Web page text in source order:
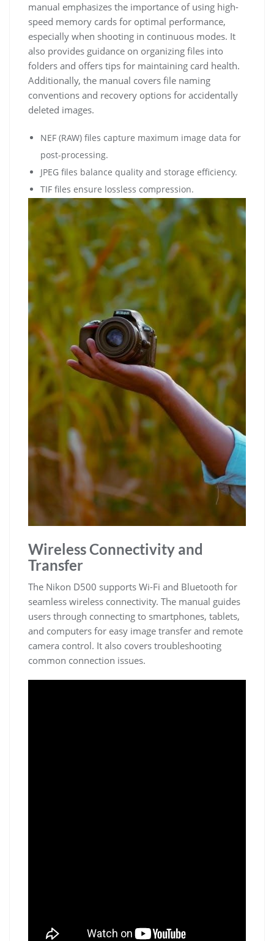
manual emphasizes the importance of using high-
speed memory cards for optimal performance,
especially when shooting in continuous modes. It
also provides guidance on organizing files into
folders and offers tips for maintaining card health.
Additionally, the manual covers file naming
conventions and recovery options for accidentally
deleted images.
NEF (RAW) files capture maximum image data for
post-processing.
JPEG files balance quality and storage efficiency.
TIF files ensure lossless compression.
Wireless Connectivity and
Transfer
The Nikon D500 supports Wi-Fi and Bluetooth for
seamless wireless connectivity. The manual guides
users through connecting to smartphones, tablets,
and computers for easy image transfer and remote
camera control. It also covers troubleshooting
common connection issues.